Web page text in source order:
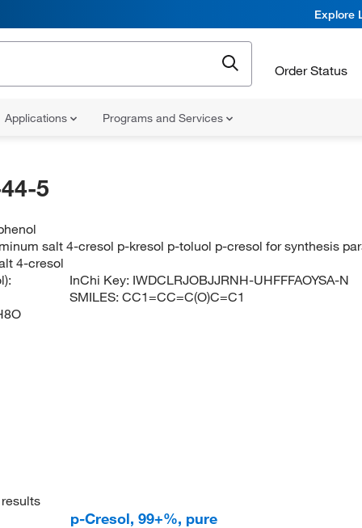
Explore
Order Status
Applications Programs and Services
5
salt 4-cresol p-kresol p-toluol p-cresol for synthesis
4-cresol
InChi Key: IWDCLRJOBJJRNH-UHFFFAOYSA-N
SMILES:CC1=CC=C(O)C=C1
results
p-Cresol, 99+%, pure